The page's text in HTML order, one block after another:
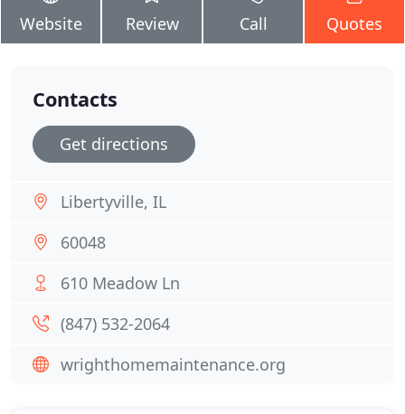
Website Review Call Quotes
Contacts
Get directions
Libertyville, IL
60048
610 Meadow Ln
(847) 532-2064
wrighthomemaintenance.org